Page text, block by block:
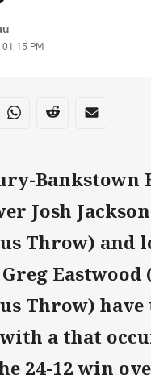
PM
media
via Twitter
Share via Whats-app
Share via Reddit
Share via
Bankstown
Josh
Throw) and
Eastwood
Throw) have
a that
24-12 win